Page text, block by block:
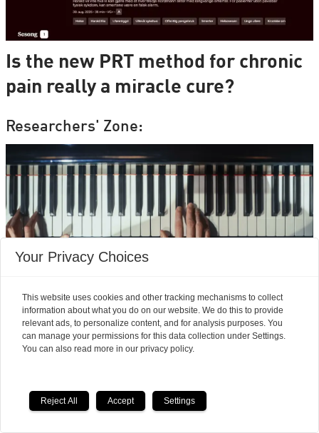
Is the new PRT method for chronic
pain really a miracle cure?
Researchers' Zone:
Neuroscience finds
differently from the rest of
Your Privacy Choices
This website uses cookies and other tracking mechanisms to collect
information about what you do on our website. We do this to provide
relevant ads, to personalize content, and for analysis purposes. You
can manage your permissions for this data collection under Settings.
You can also read more in our privacy policy.
Reject All Accept Settings